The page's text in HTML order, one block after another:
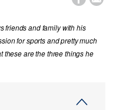
friends and family with his
for sports and pretty much
these are the three things he